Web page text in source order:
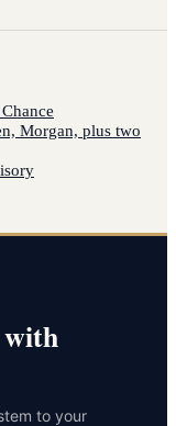
Morgan, plus two
to your